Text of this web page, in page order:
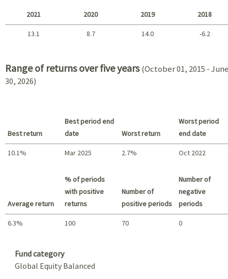
2021 2020 2019 2018
13.1 8.7 14.0 -6.2
Range of returns over five years (October 01, 2015 -
30, 2026)
Best return
Best period end
date
Worst return
Worst period
end date
10.1% Mar 2025 2.7% Oct 2022
Average return
% of periods
with positive
returns
Number of
positive periods
Number of
negative
periods
6.3% 100 70 0
Fund category
Global Equity Balanced